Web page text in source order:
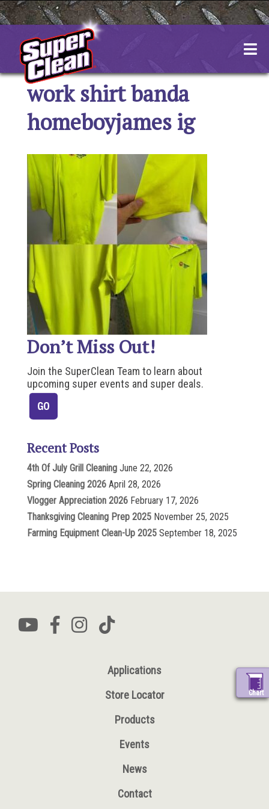
Skip
to
content
Chart
work shirt banda
homeboyjames ig
Don’t Miss Out!
Join the SuperClean Team to learn about
upcoming super events and super deals.
Recent Posts
4th Of July Grill Cleaning June 22, 2026
Spring Cleaning 2026 April 28, 2026
Vlogger Appreciation 2026 February 17, 2026
Thanksgiving Cleaning Prep 2025 November 25, 2025
Farming Equipment Clean-Up 2025 September 18, 2025
Applications
Store Locator
Products
Events
News
Contact